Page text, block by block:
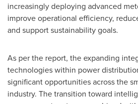
increasingly deploying advanced
improve operational efficiency,
and support sustainability goals.
As per the report, the expanding
technologies within power
significant opportunities across the
industry. The transition toward